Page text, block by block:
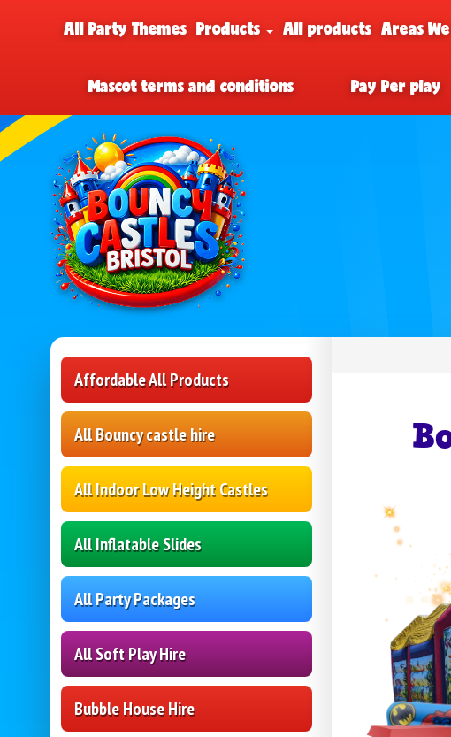
All Party Themes Products All products Areas
Mascot terms and conditions Pay Per play
Affordable All Products
All Bouncy castle hire
All Indoor Low Height Castles
All Inflatable Slides
All Party Packages
All Soft Play Hire
Bubble House Hire